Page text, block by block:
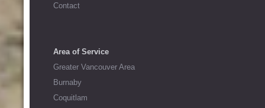
Contact
Area of Service
Greater Vancouver Area
Burnaby
Coquitlam